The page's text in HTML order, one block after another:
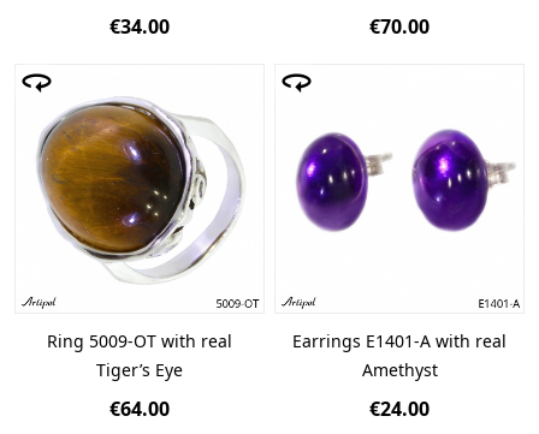
€34.00 €70.00
Ring 5009-OT with real
Tiger’s Eye
€64.00
Earrings E1401-A with real
Amethyst
€24.00